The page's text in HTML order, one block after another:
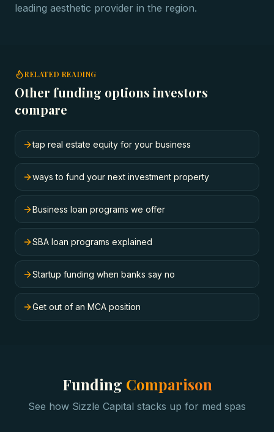
leading aesthetic provider in the region.
RELATED READING
Other funding options investors
compare
tap real estate equity for your business
ways to fund your next investment property
Business loan programs we offer
SBA loan programs explained
Startup funding when banks say no
Get out of an MCA position
Funding Comparison
See how Sizzle Capital stacks up for med spas